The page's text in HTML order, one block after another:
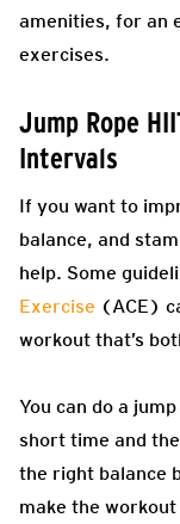
amenities, for an
exercises.
Jump Rope
Intervals
If you want to
balance, and
help. Some
Exercise (ACE)
workout that’s
You can do a
short time and
the right balance
make the